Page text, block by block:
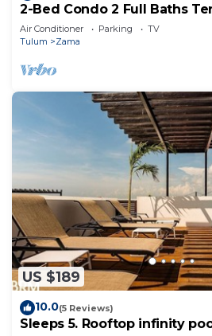
2-Bed Condo 2 Full Baths
Bedrooms
Air Conditioner Parking
TV
Tulum
Zama
US $189
10.0(5 Reviews)
Sleeps 5. Rooftop infinity